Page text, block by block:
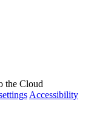
the Cloud
Accessibility